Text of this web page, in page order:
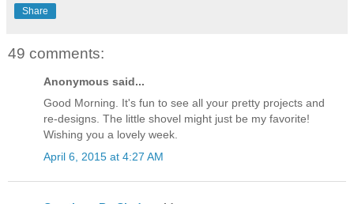
Share
49 comments:
Anonymous said...
Good Morning. It's fun to see all your pretty projects and
re-designs. The little shovel might just be my favorite!
Wishing you a lovely week.
April 6, 2015 at 4:27 AM